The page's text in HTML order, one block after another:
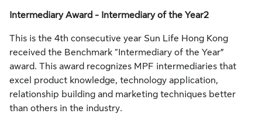
Intermediary Award - Intermediary of the Year2
This is the 4th consecutive year Sun Life Hong Kong
received the Benchmark “Intermediary of the Year”
award. This award recognizes MPF intermediaries that
excel product knowledge, technology application,
relationship building and marketing techniques better
than others in the industry.